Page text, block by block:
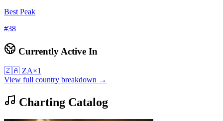
Best Peak
#38
Currently Active In
🇿🇦 ZA×1
View full country breakdown →
Charting Catalog